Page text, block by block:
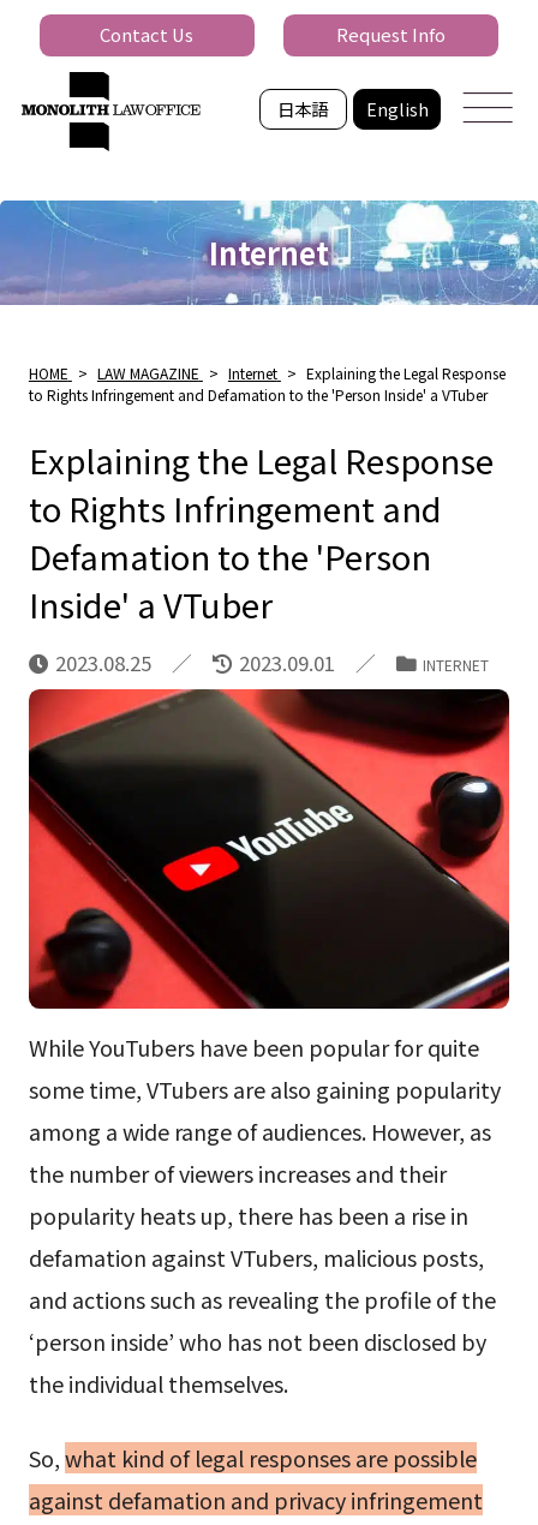
日本語 English
Contact Us Request Info
Internet
HOME > LAW MAGAZINE > Internet > Explaining the Legal Response
to Rights Infringement and Defamation to the 'Person Inside' a VTuber
Explaining the Legal Response
to Rights Infringement and
Defamation to the 'Person
Inside' a VTuber
2023.08.25 2023.09.01 INTERNET
While YouTubers have been popular for quite
some time, VTubers are also gaining popularity
among a wide range of audiences. However, as
the number of viewers increases and their
popularity heats up, there has been a rise in
defamation against VTubers, malicious posts,
and actions such as revealing the profile of the
‘person inside’ who has not been disclosed by
the individual themselves.
So,what kind of legal responses are possible
against defamation and privacy infringement